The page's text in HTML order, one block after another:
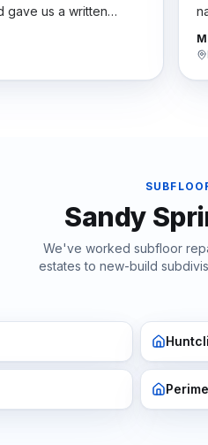
gave us a written
Worth every
Sandy
We've worked subfloor
estates to new-build